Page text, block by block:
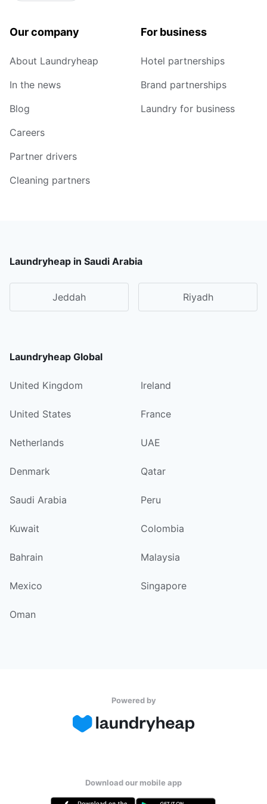
Our company
About Laundryheap
In the news
Blog
Careers
Partner drivers
Cleaning partners
For business
Hotel partnerships
Brand partnerships
Laundry for business
Laundryheap in Saudi Arabia
Jeddah Riyadh
Laundryheap Global
United Kingdom Ireland
United States France
Netherlands UAE
Denmark Qatar
Saudi Arabia Peru
Kuwait Colombia
Bahrain Malaysia
Mexico Singapore
Oman
Powered by
Download our mobile app